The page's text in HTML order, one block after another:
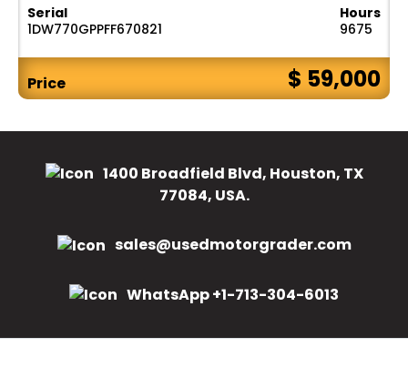
Serial
1DW770GPPFF670821
Hours
9675
Price $ 59,000
1400 Broadfield Blvd, Houston, TX
77084, USA.
sales@usedmotorgrader.com
WhatsApp +1-713-304-6013